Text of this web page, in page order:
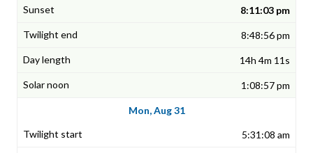
8:11:03 pm
8:48:56 pm
14h 4m 11s
1:08:57 pm
Mon, Aug 31
5:31:08 am